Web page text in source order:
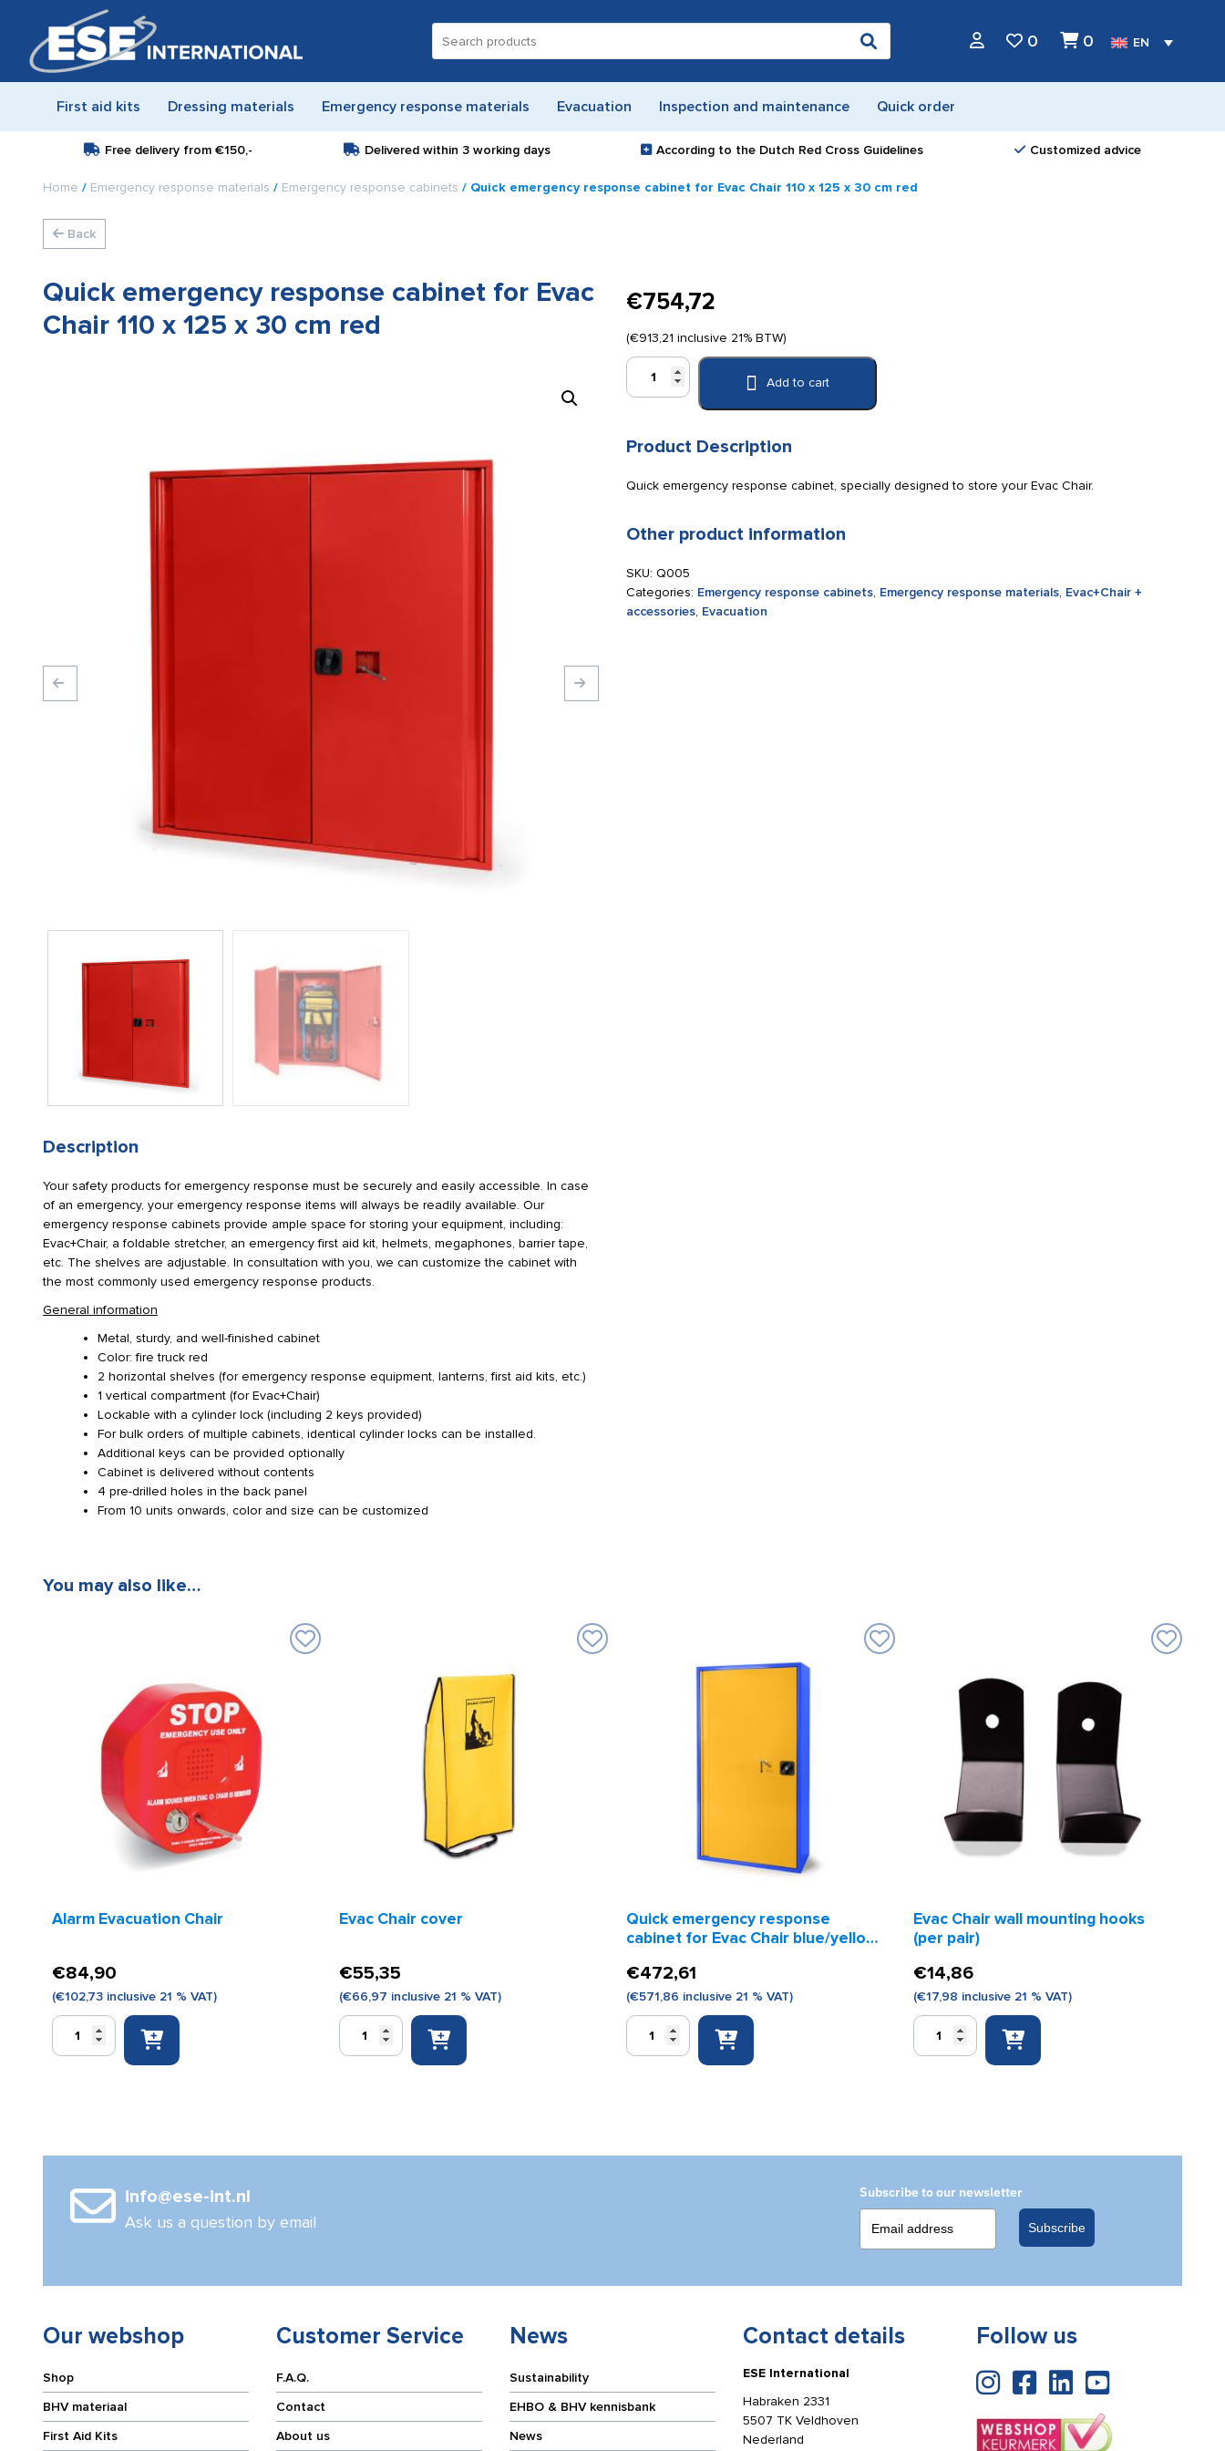
for:
0 0 EN
First aid kits Dressing materials Emergency response materials Evacuation Inspection and maintenance Quick order
Free delivery from €150,- Delivered within 3 working days According to the Dutch Red Cross Guidelines Customized advice
Home / Emergency response materials / Emergency response cabinets / Quick emergency response cabinet for Evac Chair 110 x 125 x 30 cm red
Back
Quick emergency response cabinet for Evac
Chair 110 x 125 x 30 cm red
Description
Your safety products for emergency response must be securely and easily accessible. In case
of an emergency, your emergency response items will always be readily available. Our
emergency response cabinets provide ample space for storing your equipment, including:
Evac+Chair, a foldable stretcher, an emergency first aid kit, helmets, megaphones, barrier tape,
etc. The shelves are adjustable. In consultation with you, we can customize the cabinet with
the most commonly used emergency response products.
General information
Metal, sturdy, and well-finished cabinet
Color: fire truck red
2 horizontal shelves (for emergency response equipment, lanterns, first aid kits, etc.)
1 vertical compartment (for Evac+Chair)
Lockable with a cylinder lock (including 2 keys provided)
For bulk orders of multiple cabinets, identical cylinder locks can be installed.
Additional keys can be provided optionally
Cabinet is delivered without contents
4 pre-drilled holes in the back panel
From 10 units onwards, color and size can be customized
€754,72
(€913,21 inclusive 21% BTW)
Quick
emergency
for
Chair
125
30
cm
red
Add to cart
Product Description
Quick emergency response cabinet, specially designed to store your Evac Chair.
Other product information
SKU: Q005
Categories: Emergency response cabinets, Emergency response materials, Evac+Chair +
accessories, Evacuation
You may also like…
Alarm Evacuation Chair
€84,90
(€102,73 inclusive 21 % VAT)
Alarm
Evacuation
Evac Chair cover
€55,35
(€66,97 inclusive 21 % VAT)
Evac
Chair
Quick emergency response
cabinet for Evac Chair blue/yellow
€472,61
(€571,86 inclusive 21 % VAT)
Quick
emergency
blue/yellow
Evac Chair wall mounting hooks
(per pair)
€14,86
(€17,98 inclusive 21 % VAT)
Evac
Chair
quantity
info@ese-int.nl
Ask us a question by email
Subscribe to our newsletter
Subscribe
Our webshop
Shop
BHV materiaal
First Aid Kits
Customer Service
F.A.Q.
Contact
About us
News
Sustainability
EHBO & BHV kennisbank
News
Contact details
ESE International
Habraken 2331
5507 TK Veldhoven
Nederland
Follow us